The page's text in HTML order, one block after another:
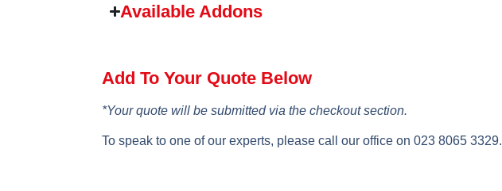
Available Addons
Add To Your Quote Below
*Your quote will be submitted via the checkout section.
To speak to one of our experts, please call our office on 023 8065 3329.